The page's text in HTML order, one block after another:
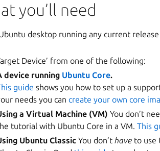
you’ll need
desktop running any current
Device’ from one of the following:
device running Ubuntu Core.
guide shows you how to set up a
needs you cancreate your own core
a Virtual Machine (VM) You don’t
tutorial with Ubuntu Core in a VM.This
Ubuntu Classic You don’thave to use